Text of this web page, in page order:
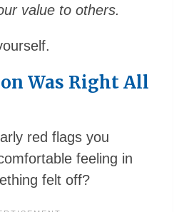
value to others.
Was Right All
red flags you
feeling in
felt off?